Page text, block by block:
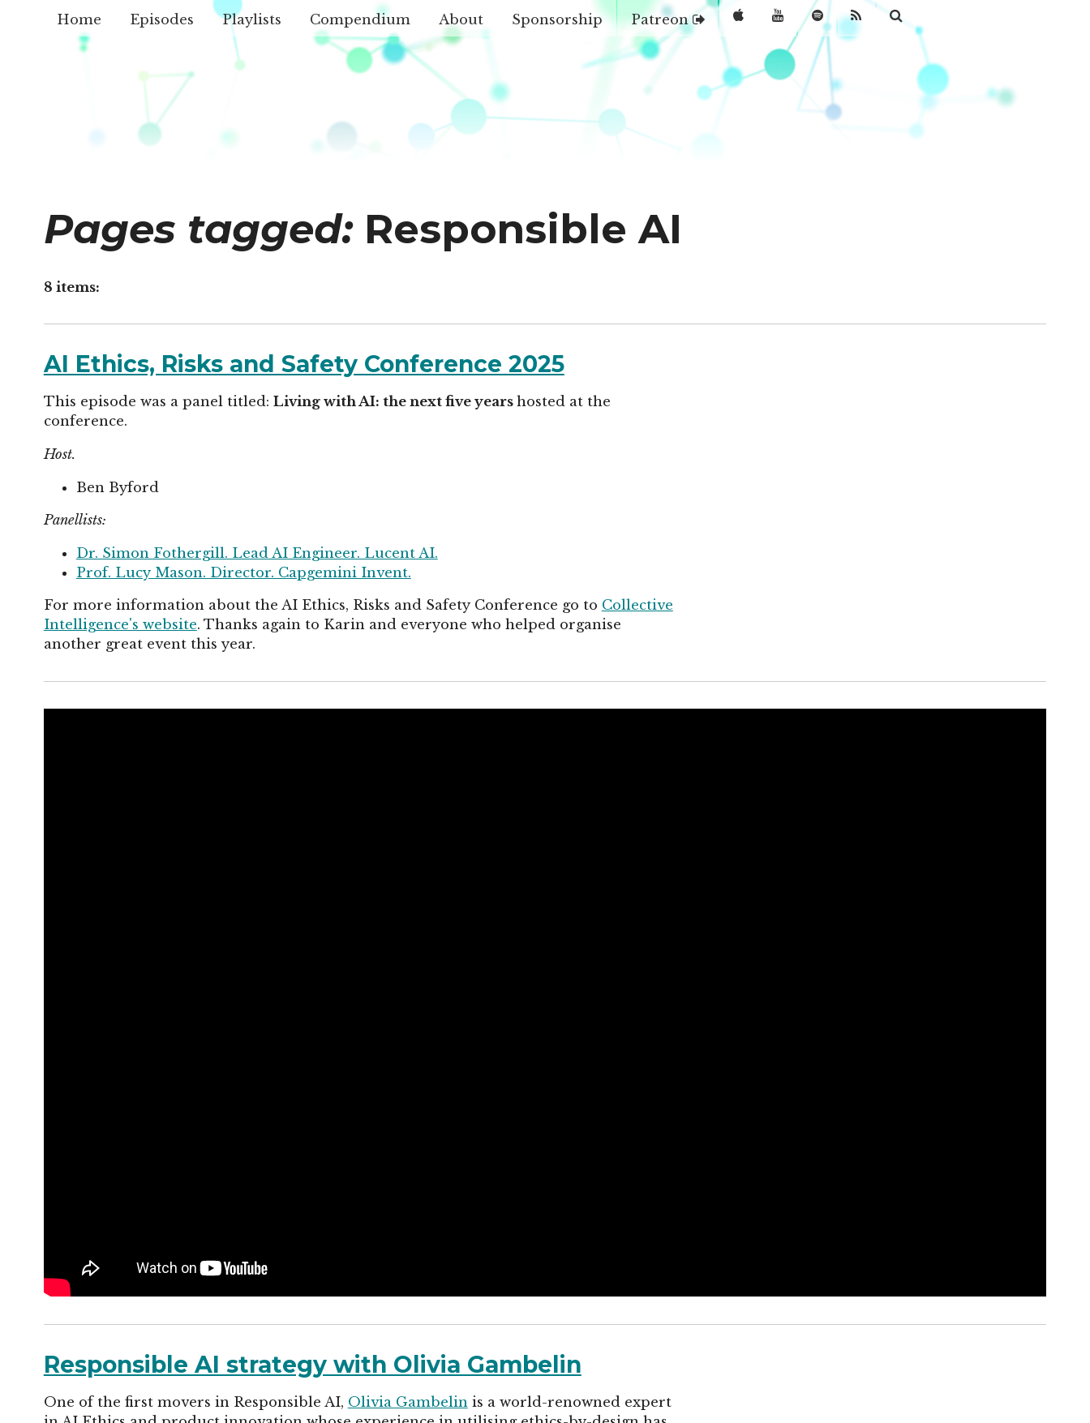
Home Episodes Playlists Compendium About Sponsorship Patreon
Pages tagged:Responsible AI
8 items:
AI Ethics, Risks and Safety Conference 2025
This episode was a panel titled: Living with AI: the next five years hosted at the
conference.
Host.
Ben Byford
Panellists:
Dr. Simon Fothergill. Lead AI Engineer. Lucent AI.
Prof. Lucy Mason. Director. Capgemini Invent.
For more information about the AI Ethics, Risks and Safety Conference go to Collective
Intelligence's website. Thanks again to Karin and everyone who helped organise
another great event this year.
Responsible AI strategy with Olivia Gambelin
One of the first movers in Responsible AI, Olivia Gambelin is a world-renowned expert